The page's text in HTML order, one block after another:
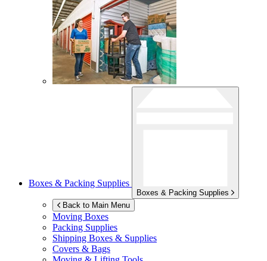
Boxes & Packing Supplies
Boxes & Packing Supplies
Back to Main Menu
Moving Boxes
Packing Supplies
Shipping Boxes & Supplies
Covers & Bags